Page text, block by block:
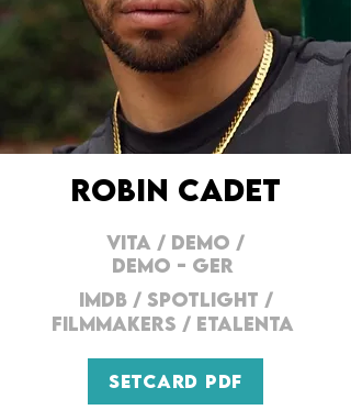
ROBIN CADET
VITA / DEMO /
DEMO - GER
IMDB / SPOTLIGHT /
FILMMAKERS / ETALENTA
SETCARD PDF